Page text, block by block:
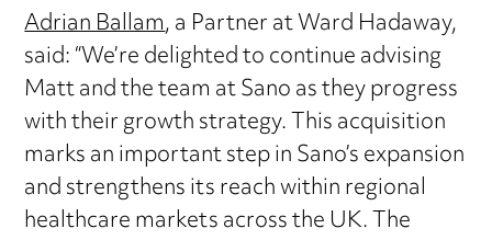
Adrian Ballam, a Partner at Ward Hadaway,
said: “We’re delighted to continue advising
Matt and the team at Sano as they progress
with their growth strategy. This acquisition
marks an important step in Sano’s expansion
and strengthens its reach within regional
healthcare markets across the UK. The